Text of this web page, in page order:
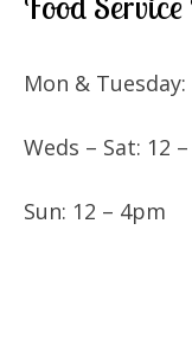
Mon &
Weds – Sat: 12
Sun: 12 – 4pm